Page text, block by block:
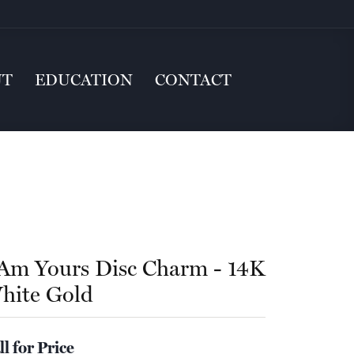
EDUCATION CONTACT
Yours Disc Charm - 14K
Gold
for Price